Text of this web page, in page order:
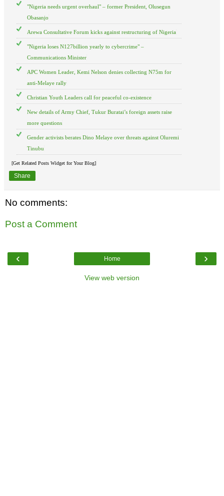
"Nigeria needs urgent overhaul" – former President, Olusegun
Obasanjo
Arewa Consultative Forum kicks against restructuring of Nigeria
"Nigeria loses N127billion yearly to cybercrime" –
Communications Minister
APC Women Leader, Kemi Nelson denies collecting N75m for
anti-Melaye rally
Christian Youth Leaders call for peaceful co-existence
New details of Army Chief, Tukur Buratai’s foreign assets raise
more questions
Gender activists berates Dino Melaye over threats against Oluremi
Tinubu
[Get Related Posts Widget for Your Blog]
Share
No comments:
Post a Comment
‹ ›
Home
View web version